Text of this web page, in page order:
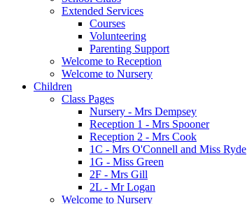
Extended Services
Courses
Volunteering
Parenting Support
Welcome to Reception
Welcome to Nursery
Children
Class Pages
Nursery - Mrs Dempsey
Reception 1 - Mrs Spooner
Reception 2 - Mrs Cook
1C - Mrs O'Connell and Miss Ryde
1G - Miss Green
2F - Mrs Gill
2L - Mr Logan
Welcome to Nursery